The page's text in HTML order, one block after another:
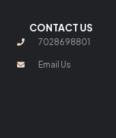
CONTACT US
7028698801
Email Us